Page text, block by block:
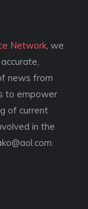
Network , we
news from
to empower
of current
in the